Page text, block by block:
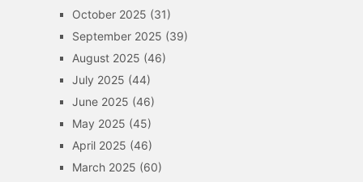
October 2025 (31)
September 2025 (39)
August 2025 (46)
July 2025 (44)
June 2025 (46)
May 2025 (45)
April 2025 (46)
March 2025 (60)